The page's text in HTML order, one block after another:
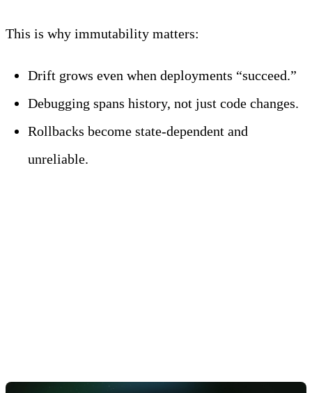
This is why immutability matters:
Drift grows even when deployments “succeed.”
Debugging spans history, not just code changes.
Rollbacks become state-dependent and
unreliable.